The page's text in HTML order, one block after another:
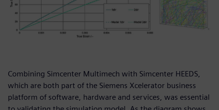
Combining Simcenter Multimech with Simcenter HEEDS,
which are both part of the Siemens Xcelerator business
platform of software, hardware and services, was essential